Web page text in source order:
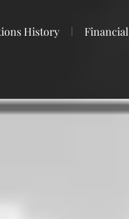
History